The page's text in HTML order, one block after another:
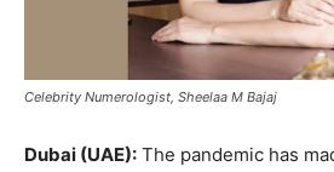
Celebrity Numerologist, Sheelaa M Bajaj
Dubai (UAE): The pandemic has